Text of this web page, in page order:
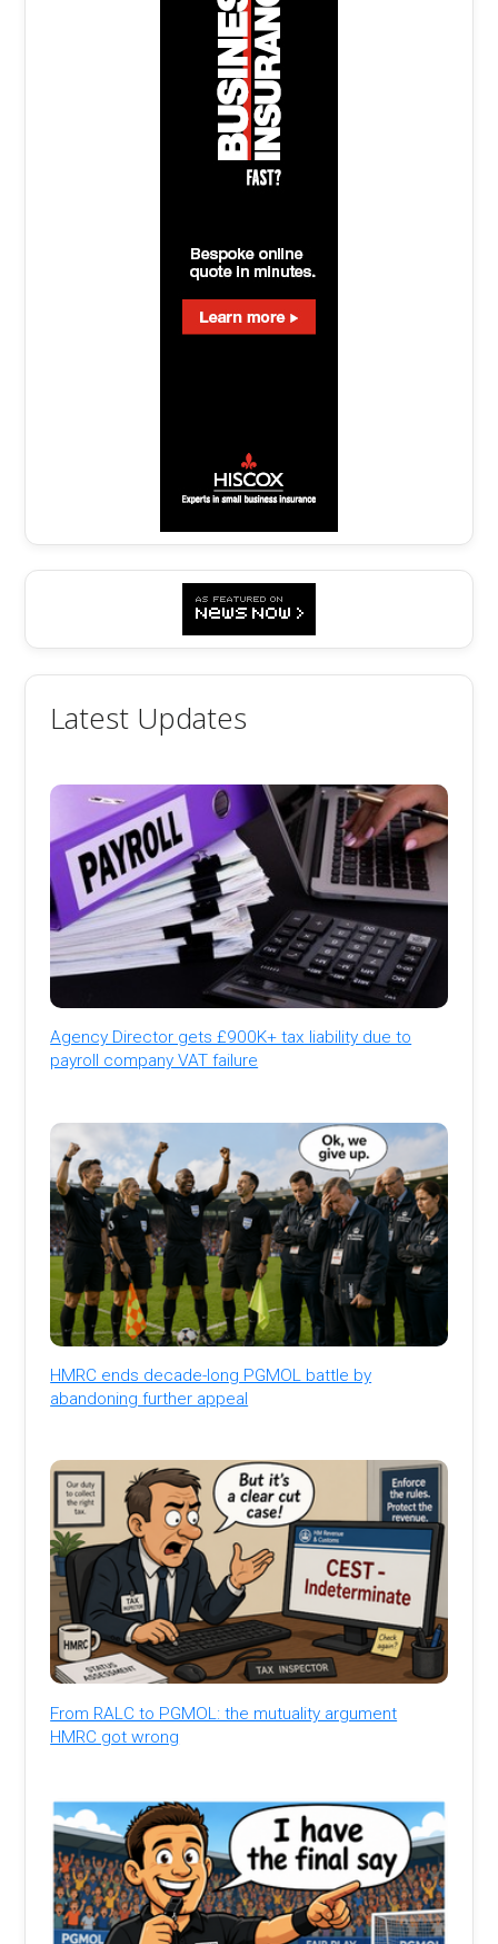
Latest Updates
Agency Director gets £900K+ tax liability due to
payroll company VAT failure
HMRC ends decade-long PGMOL battle by
abandoning further appeal
From RALC to PGMOL: the mutuality argument
HMRC got wrong